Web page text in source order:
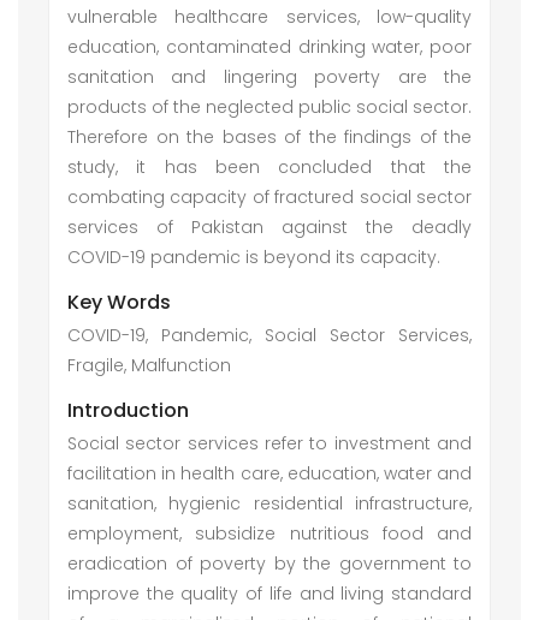
vulnerable healthcare services, low-quality
education, contaminated drinking water, poor
sanitation and lingering poverty are the
products of the neglected public social sector.
Therefore on the bases of the findings of the
study, it has been concluded that the
combating capacity of fractured social sector
services of Pakistan against the deadly
COVID-19 pandemic is beyond its capacity.
Key Words
COVID-19, Pandemic, Social Sector Services,
Fragile, Malfunction
Introduction
Social sector services refer to investment and
facilitation in health care, education, water and
sanitation, hygienic residential infrastructure,
employment, subsidize nutritious food and
eradication of poverty by the government to
improve the quality of life and living standard